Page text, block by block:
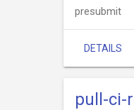
presubmit
DETAILS
pull-ci-